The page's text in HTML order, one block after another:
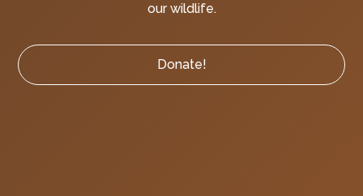
our wildlife.
Donate!